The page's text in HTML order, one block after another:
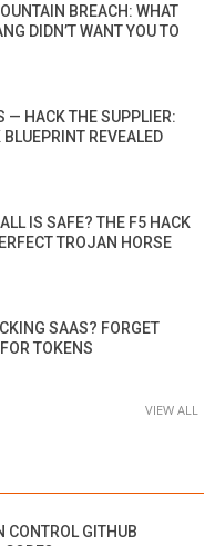
BREACH: WHAT
DIDN’T WANT YOU TO
— HACK THE SUPPLIER:
REVEALED
IS SAFE? THE F5 HACK
TROJAN HORSE
SAAS? FORGET
TOKENS
VIEW ALL
CONTROL GITHUB